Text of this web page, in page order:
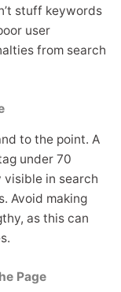
stuff keywords
user
from search
to the point. A
under 70
in search
Avoid making
as this can
Page